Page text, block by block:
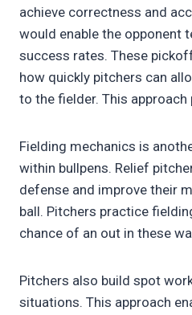
achieve correctness and
would enable the opponent
success rates. These
how quickly pitchers can
to the fielder. This approach
Fielding mechanics is
within bullpens. Relief
defense and improve their
ball. Pitchers practice
chance of an out in these
Pitchers also build spot
situations. This approach